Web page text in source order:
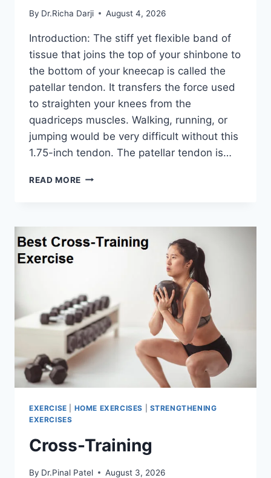
By Dr.Richa Darji August 4, 2026
Introduction: The stiff yet flexible band of
tissue that joins the top of your shinbone to
the bottom of your kneecap is called the
patellar tendon. It transfers the force used
to straighten your knees from the
quadriceps muscles. Walking, running, or
jumping would be very difficult without this
1.75-inch tendon. The patellar tendon is…
READ MORE 11
EXERCISE HOME EXERCISES
STRENGTHENING
EXERCISES
Cross-Training
By Dr.Pinal Patel August 3, 2026